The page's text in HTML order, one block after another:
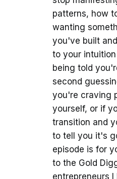
patterns, how
wanting
you've built
to your
being told
second
you're craving
yourself, or if
transition and
to tell you it's
episode is for
to the Gold
entrepreneurs